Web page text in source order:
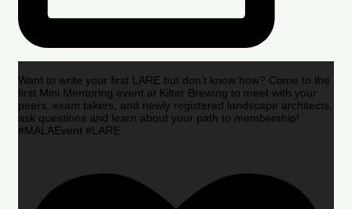
Want to write your first LARE but don’t know how? Come to the
first Mini Mentoring event at Kilter Brewing to meet with your
peers, exam takers, and newly registered landscape architects,
ask questions and learn about your path to membership!
#MALAEvent #LARE